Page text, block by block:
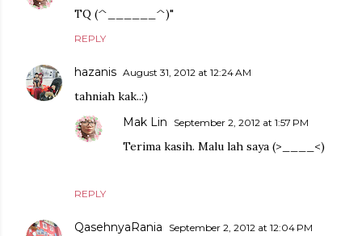
TQ (^______^)"
REPLY
hazanis August 31, 2012 at 12:24 AM
tahniah kak..:)
REPLY
Mak Lin September 2, 2012 at 1:57 PM
Terima kasih. Malu lah saya (>____<)
QasehnyaRania September 2, 2012 at 12:04 PM